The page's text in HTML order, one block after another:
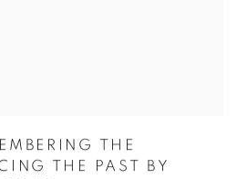
THE
THE PAST BY